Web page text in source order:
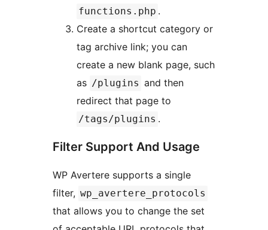
functions.php .
Create a shortcut category or
tag archive link; you can
create a new blank page, such
as /plugins and then
redirect that page to
/tags/plugins .
Filter Support And Usage
WP Avertere supports a single
filter, wp_avertere_protocols
that allows you to change the set